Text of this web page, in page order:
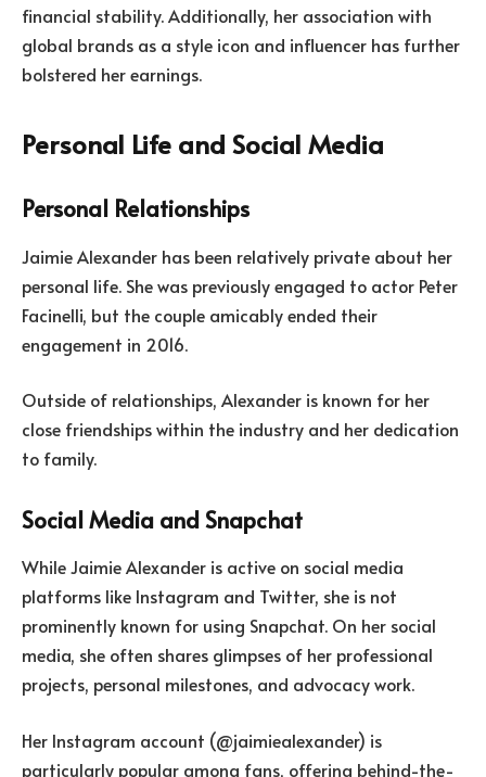
financial stability. Additionally, her association with
global brands as a style icon and influencer has further
bolstered her earnings.
Personal Life and Social Media
Personal Relationships
Jaimie Alexander has been relatively private about her
personal life. She was previously engaged to actor Peter
Facinelli, but the couple amicably ended their
engagement in 2016.
Outside of relationships, Alexander is known for her
close friendships within the industry and her dedication
to family.
Social Media and Snapchat
While Jaimie Alexander is active on social media
platforms like Instagram and Twitter, she is not
prominently known for using Snapchat. On her social
media, she often shares glimpses of her professional
projects, personal milestones, and advocacy work.
Her Instagram account (@jaimiealexander) is
particularly popular among fans, offering behind-the-